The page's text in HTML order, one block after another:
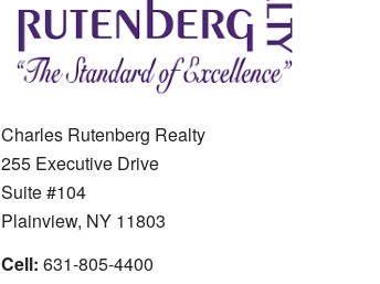
Charles Rutenberg Realty
255 Executive Drive
Suite #104
Plainview, NY 11803
Cell: 631-805-4400